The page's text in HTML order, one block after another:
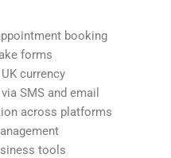
booking
forms
currency
SMS and email
across platforms
tools